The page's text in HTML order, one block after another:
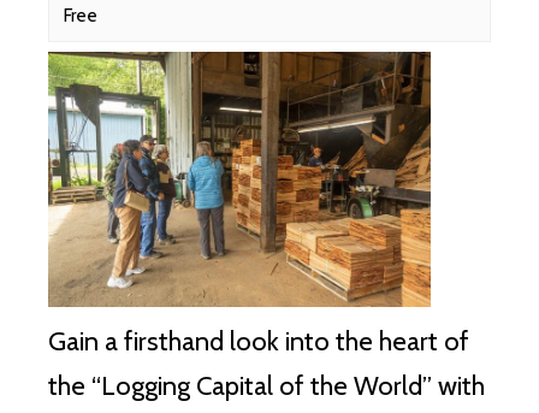
Free
Gain a firsthand look into the heart of
the “Logging Capital of the World” with